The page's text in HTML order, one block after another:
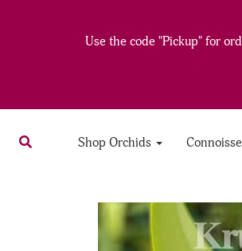
Use the code "Pickup" for
Shop Orchids